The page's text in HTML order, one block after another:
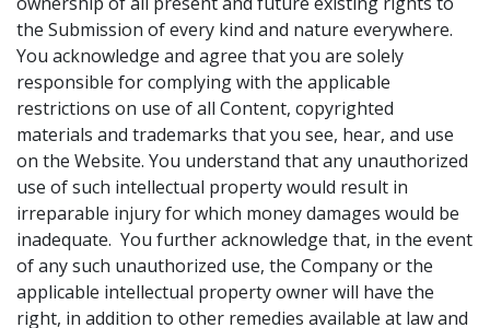
the Submission of every kind and nature everywhere.
You acknowledge and agree that you are solely
responsible for complying with the applicable
restrictions on use of all Content, copyrighted
materials and trademarks that you see, hear, and use
on the Website. You understand that any unauthorized
use of such intellectual property would result in
irreparable injury for which money damages would be
inadequate. You further acknowledge that, in the event
of any such unauthorized use, the Company or the
applicable intellectual property owner will have the
right, in addition to other remedies available at law and